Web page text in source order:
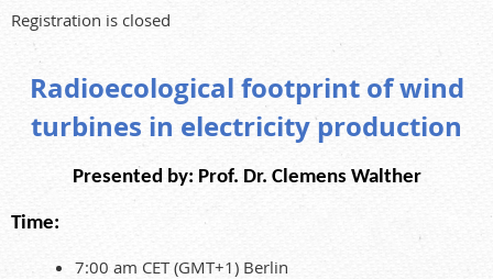
Registration is closed
Radioecological footprint of wind
turbines in electricity production
Presented by: Prof. Dr. Clemens Walther
Time:
7:00 am CET (GMT+1) Berlin